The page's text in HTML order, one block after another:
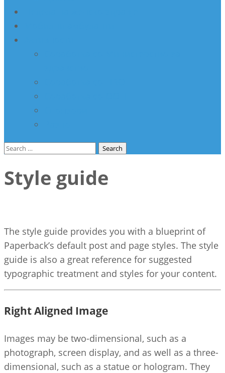
Search
Style guide
The style guide provides you with a blueprint of
Paperback’s default post and page styles. The style
guide is also a great reference for suggested
typographic treatment and styles for your content.
Right Aligned Image
Images may be two-dimensional, such as a
photograph, screen display, and as well as a three-
dimensional, such as a statue or hologram. They